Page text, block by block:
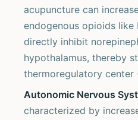
acupuncture can
endogenous opioids
directly inhibit
hypothalamus, thereby
thermoregulatory center
Autonomic Nervous
characterized by